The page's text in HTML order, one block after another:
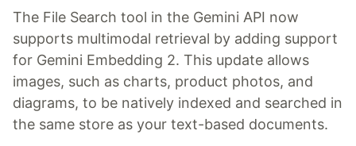
The File Search tool in the Gemini API now
supports multimodal retrieval by adding support
for Gemini Embedding 2. This update allows
images, such as charts, product photos, and
diagrams, to be natively indexed and searched in
the same store as your text-based documents.